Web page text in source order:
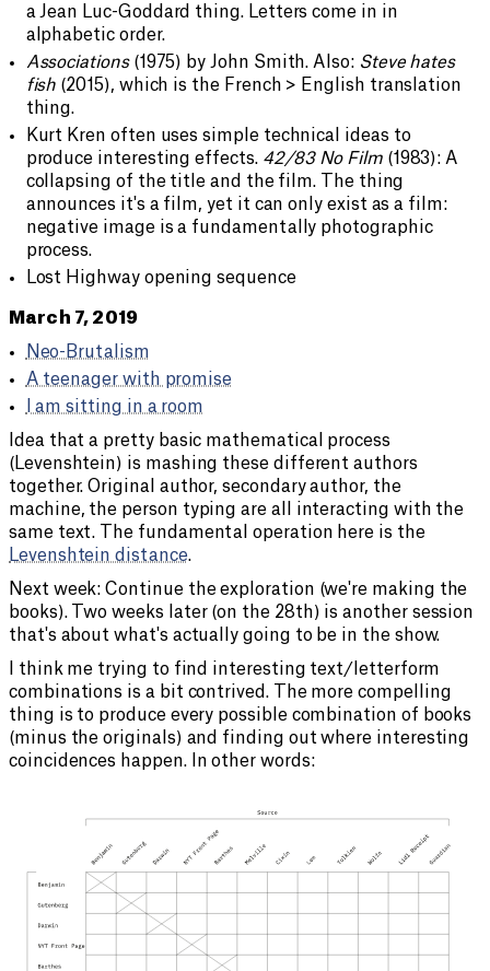
a Jean Luc-Goddard thing. Letters come in in
alphabetic order.
Associations(1975) by John Smith. Also: Steve hates
fish (2015), which is the French > English translation
thing.
Kurt Kren often uses simple technical ideas to
produce interesting effects. 42/83 No Film(1983): A
collapsing of the title and the film. The thing
announces it's a film, yet it can only exist as a film:
negative image is a fundamentally photographic
process.
Lost Highway opening sequence
March 7, 2019
Neo-Brutalism
A teenager with promise
I am sitting in a room
Idea that a pretty basic mathematical process
(Levenshtein) is mashing these different authors
together. Original author, secondary author, the
machine, the person typing are all interacting with the
same text. The fundamental operation here is the
Levenshtein distance.
Next week: Continue the exploration (we're making the
books). Two weeks later (on the 28th) is another session
that's about what's actually going to be in the show.
I think me trying to find interesting text/letterform
combinations is a bit contrived. The more compelling
thing is to produce every possible combination of books
(minus the originals) and finding out where interesting
coincidences happen. In other words: